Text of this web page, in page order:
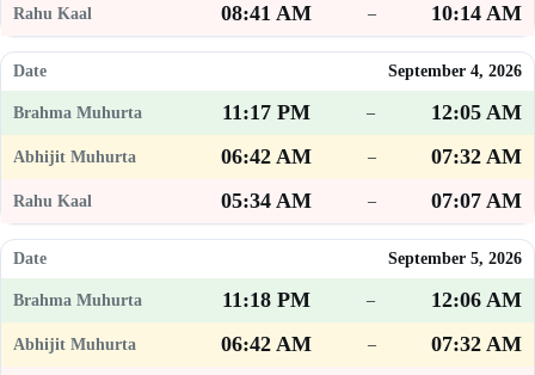
08:41 AM
– 10:14 AM
September 4, 2026
11:17 PM –
12:05 AM
06:42 AM
–
07:32 AM
05:34 AM
– 07:07 AM
September 5, 2026
11:18 PM –
12:06 AM
06:42 AM
–
07:32 AM